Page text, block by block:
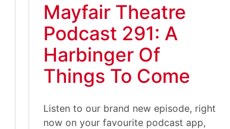
Mayfair Theatre
Podcast 291: A
Harbinger Of
Things To Come
Listen to our brand new episode, right
now on your favourite podcast app,